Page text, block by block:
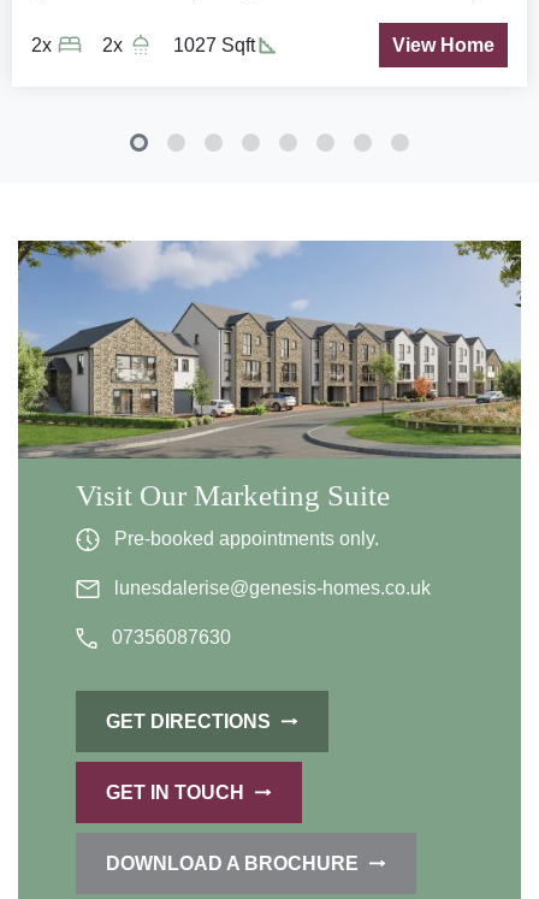
2x 2x 1027 Sqft View Home
Visit Our Marketing Suite
Pre-booked appointments only.
lunesdalerise@genesis-homes.co.uk
07356087630
GET DIRECTIONS
GET IN TOUCH
DOWNLOAD A BROCHURE